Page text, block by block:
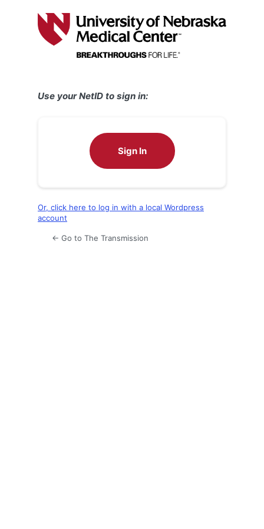
Use your NetID to sign in:
Sign In
Or, click here to log in with a local Wordpress
account
← Go to The Transmission